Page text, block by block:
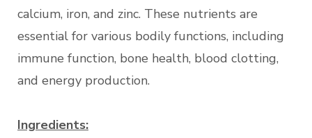
calcium, iron, and zinc. These nutrients are
essential for various bodily functions, including
immune function, bone health, blood clotting,
and energy production.
Ingredients: